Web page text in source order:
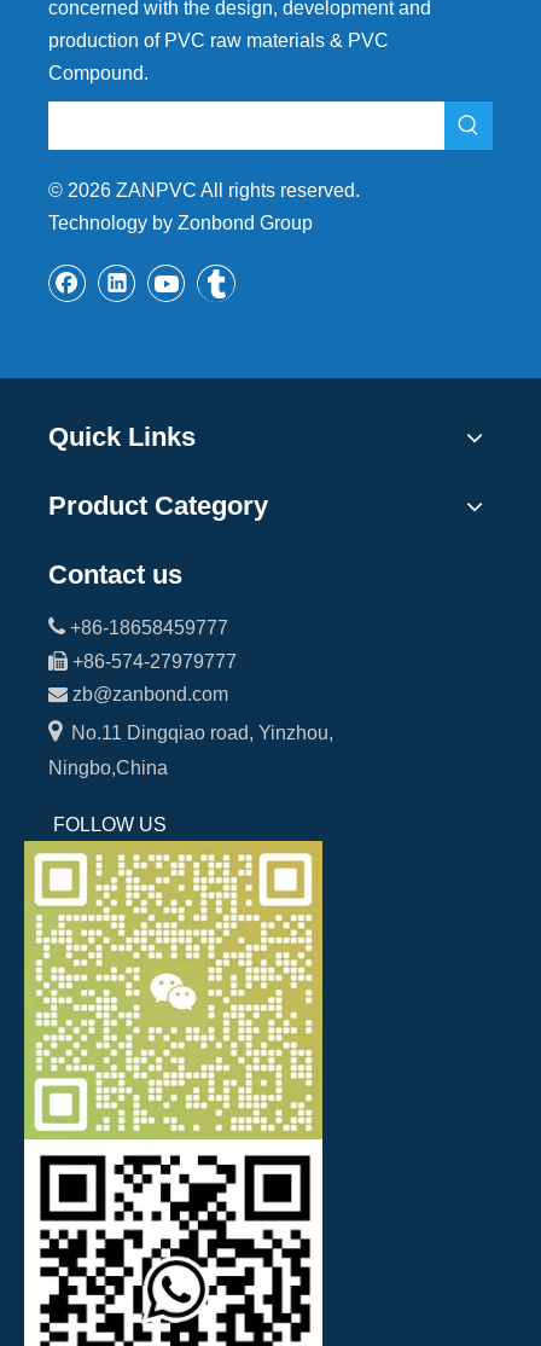
concerned with the design, development and
production of PVC raw materials & PVC
Compound.
© 2026 ZANPVC All rights reserved.
Technology by Zonbond Group
Quick Links
Product Category
Contact us
 +86-18658459777
 +86-574-27979777
 zb@zanbond.com
No.11 Dingqiao road, Yinzhou,
Ningbo,China
FOLLOW US